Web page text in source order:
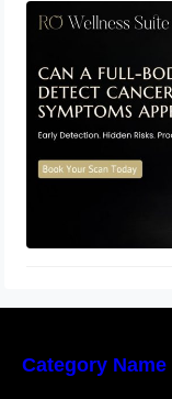
Category Name